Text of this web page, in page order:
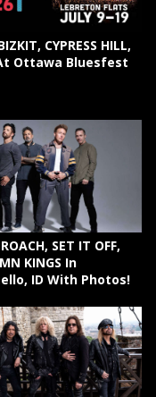
CYPRESS HILL,
Ottawa Bluesfest
SET IT OFF,
KINGS In
ID With Photos!